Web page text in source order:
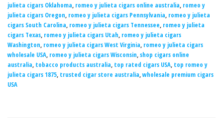
julieta cigars Oklahoma, romeo y julieta cigars online australia, romeo y
julieta cigars Oregon, romeo y julieta cigars Pennsylvania, romeo y julieta
cigars South Carolina, romeo y julieta cigars Tennessee, romeo y julieta
cigars Texas, romeo y julieta cigars Utah, romeo y julieta cigars
Washington, romeo y julieta cigars West Virginia, romeo y julieta cigars
wholesale USA, romeo y julieta cigars Wisconsin,shop cigars online
australia, tobacco products australia, top rated cigars USA, top romeo y
julieta cigars 1875, trusted cigar store australia,wholesale premium cigars
USA